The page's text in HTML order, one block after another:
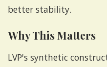
better stability.
Why This Matters
LVP's synthetic